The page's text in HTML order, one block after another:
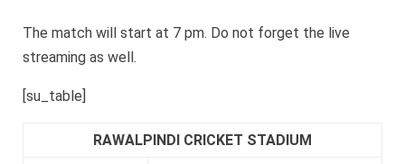
The match will start at 7 pm. Do not forget the live
streaming as well.
[su_table]
RAWALPINDI CRICKET STADIUM